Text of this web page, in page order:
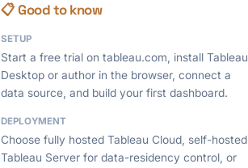
📋 Good to know
SETUP
Start a free trial on tableau.com, install Tableau
Desktop or author in the browser, connect a
data source, and build your first dashboard.
DEPLOYMENT
Choose fully hosted Tableau Cloud, self-hosted
Tableau Server for data-residency control, or